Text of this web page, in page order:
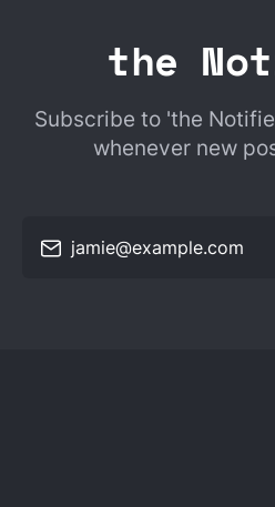
the
Subscribe to 'the
whenever new
jamie@example.com